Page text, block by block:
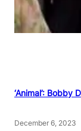
‘Animal’: Bobby
December 6, 2023